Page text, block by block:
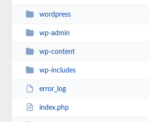
wordpress
wp-admin
wp-content
wp-includes
error_log
index.php